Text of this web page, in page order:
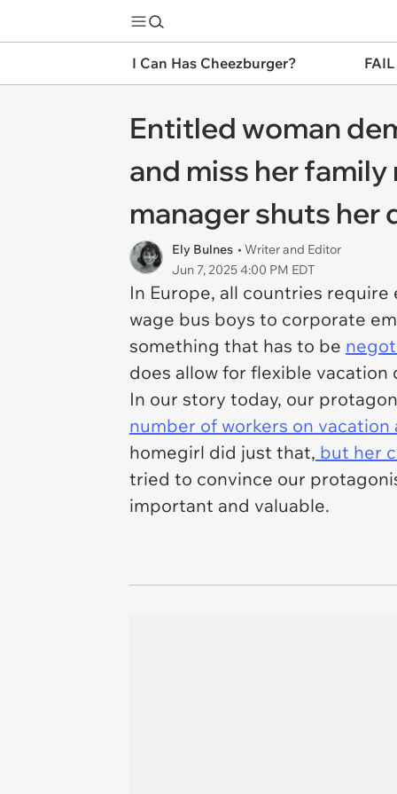
I Can Has Cheezburger?
Entitled woman
and miss her
manager shuts her
Ely Bulnes • Writer and Editor
Jun 7, 2025 4:00 PM EDT
In Europe, all countries
wage bus boys to corporate
something that has to be
does allow for flexible
In our story today, our
number of workers on vacation
homegirl did just that, but her
tried to convince our
important and valuable.